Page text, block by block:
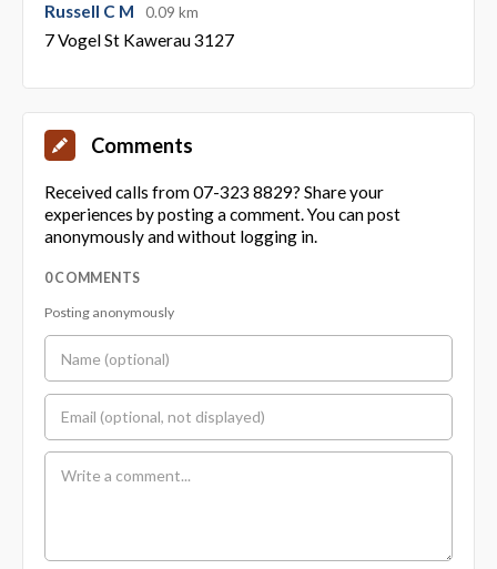
Russell C M
0.09 km
7 Vogel St Kawerau 3127
Comments
Received calls from 07-323 8829? Share your
experiences by posting a comment. You can post
anonymously and without logging in.
0 COMMENTS
Posting anonymously